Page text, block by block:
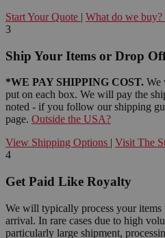
Start Your Quote | What do we buy?
3
Ship Your Items or Drop
*WE PAY SHIPPING COST. We
put on each box. We will pay the
noted - if you follow our shipping
page. Outside the USA?
View Shipping Options | Visit The
4
Get Paid Like Royalty
We will typically process your
arrival. In rare cases due to high
particularly large shipment,